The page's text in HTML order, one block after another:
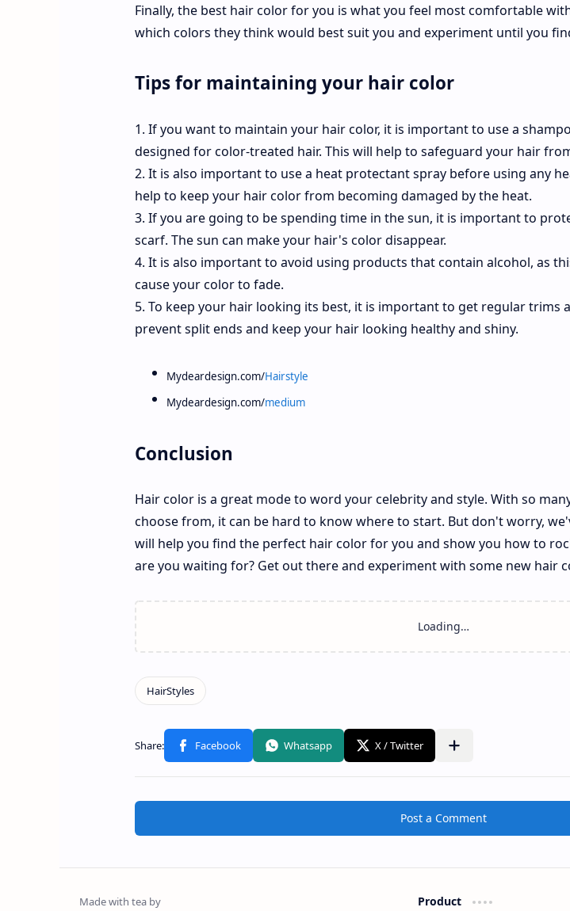
Finally, the best hair color for you is what you feel most comfortable
which colors they think would best suit you and experiment until you
Tips for maintaining your hair color
1. If you want to maintain your hair color, it is important to use a
designed for color-treated hair. This will help to safeguard your hair
2. It is also important to use a heat protectant spray before using any
help to keep your hair color from becoming damaged by the heat.
3. If you are going to be spending time in the sun, it is important to
scarf. The sun can make your hair's color disappear.
4. It is also important to avoid using products that contain alcohol, as
cause your color to fade.
5. To keep your hair looking its best, it is important to get regular trims
prevent split ends and keep your hair looking healthy and shiny.
Mydeardesign.com/Hairstyle
Mydeardesign.com/medium
Conclusion
Hair color is a great mode to word your celebrity and style. With so
choose from, it can be hard to know where to start. But don't worry,
will help you find the perfect hair color for you and show you how to
are you waiting for? Get out there and experiment with some new hair
Post a Comment
Product